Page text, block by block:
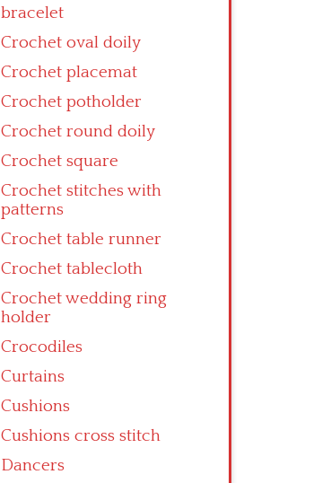
bracelet
Crochet oval doily
Crochet placemat
Crochet potholder
Crochet round doily
Crochet square
Crochet stitches with
patterns
Crochet table runner
Crochet tablecloth
Crochet wedding ring
holder
Crocodiles
Curtains
Cushions
Cushions cross stitch
Dancers